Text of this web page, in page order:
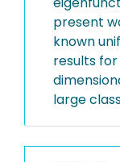
present
known
results
large